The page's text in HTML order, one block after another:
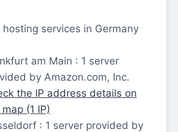
services in Germany
am Main : 1 server
by Amazon.com, Inc.
the IP address details on
(1 IP)
: 1 server provided by